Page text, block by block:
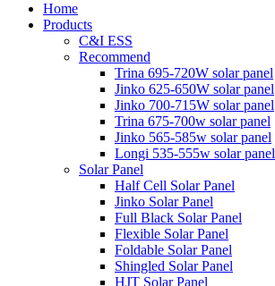
Home
Products
C&I ESS
Recommend
Trina 695-720W solar panel
Jinko 625-650W solar panel
Jinko 700-715W solar panel
Trina 675-700w solar panel
Jinko 565-585w solar panel
Longi 535-555w solar panel
Solar Panel
Half Cell Solar Panel
Jinko Solar Panel
Full Black Solar Panel
Flexible Solar Panel
Foldable Solar Panel
Shingled Solar Panel
HJT Solar Panel